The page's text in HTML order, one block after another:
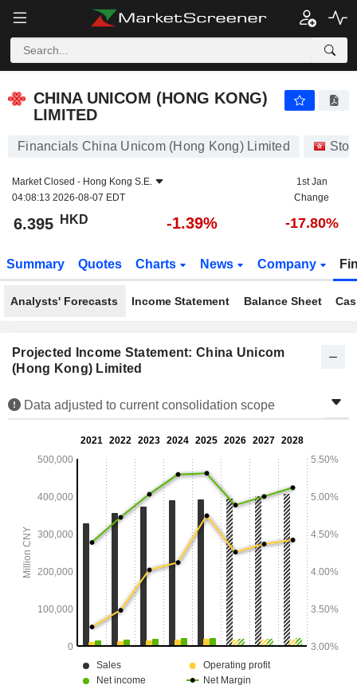
CHINA UNICOM (HONG KONG)
LIMITED
Financials China Unicom (Hong Kong) Limited
Market Closed - Hong Kong S.E.
04:08:13 2026-08-07 EDT
1st Jan
Change
6.395 HKD -1.39% -17.80%
Summary Quotes Charts News Company
Analysts' Forecasts Income Statement Balance Sheet
Projected Income Statement: China Unicom
(Hong Kong) Limited
Data adjusted to current consolidation scope